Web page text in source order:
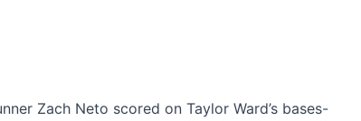
Zach Neto scored on Taylor Ward’s bases-